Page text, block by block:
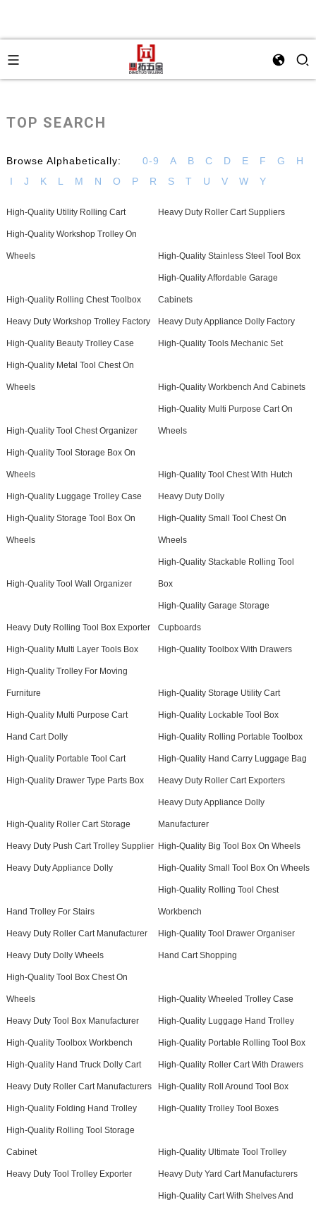
TOP SEARCH
Browse Alphabetically: 0-9 A B C D E F G
H
I
J K L M N O P R S T U V W Y
High-Quality Utility Rolling Cart Heavy Duty Roller Cart Suppliers
High-Quality Workshop Trolley On
Wheels High-Quality Stainless Steel Tool Box
High-Quality Rolling Chest Toolbox
High-Quality Affordable Garage
Cabinets
Heavy Duty Workshop Trolley Factory Heavy Duty Appliance Dolly Factory
High-Quality Beauty Trolley Case High-Quality Tools Mechanic Set
High-Quality Metal Tool Chest On
Wheels High-Quality Workbench And Cabinets
High-Quality Tool Chest Organizer
High-Quality Multi Purpose Cart On
Wheels
High-Quality Tool Storage Box On
Wheels High-Quality Tool Chest With Hutch
High-Quality Luggage Trolley Case Heavy Duty Dolly
High-Quality Storage Tool Box On
Wheels
High-Quality Small Tool Chest On
Wheels
High-Quality Tool Wall Organizer
High-Quality Stackable Rolling Tool
Box
Heavy Duty Rolling Tool Box Exporter
High-Quality Garage Storage
Cupboards
High-Quality Multi Layer Tools Box High-Quality Toolbox With Drawers
High-Quality Trolley For Moving
Furniture High-Quality Storage Utility Cart
High-Quality Multi Purpose Cart High-Quality Lockable Tool Box
Hand Cart Dolly High-Quality Rolling Portable Toolbox
High-Quality Portable Tool Cart High-Quality Hand Carry Luggage Bag
High-Quality Drawer Type Parts Box Heavy Duty Roller Cart Exporters
High-Quality Roller Cart Storage
Heavy Duty Appliance Dolly
Manufacturer
Heavy Duty Push Cart Trolley Supplier High-Quality Big Tool Box On Wheels
Heavy Duty Appliance Dolly High-Quality Small Tool Box On Wheels
Hand Trolley For Stairs
High-Quality Rolling Tool Chest
Workbench
Heavy Duty Roller Cart Manufacturer High-Quality Tool Drawer Organiser
Heavy Duty Dolly Wheels Hand Cart Shopping
High-Quality Tool Box Chest On
Wheels High-Quality Wheeled Trolley Case
Heavy Duty Tool Box Manufacturer High-Quality Luggage Hand Trolley
High-Quality Toolbox Workbench High-Quality Portable Rolling Tool Box
High-Quality Hand Truck Dolly Cart High-Quality Roller Cart With Drawers
Heavy Duty Roller Cart Manufacturers High-Quality Roll Around Tool Box
High-Quality Folding Hand Trolley High-Quality Trolley Tool Boxes
High-Quality Rolling Tool Storage
Cabinet High-Quality Ultimate Tool Trolley
Heavy Duty Tool Trolley Exporter Heavy Duty Yard Cart Manufacturers
High-Quality Cart With Shelves And